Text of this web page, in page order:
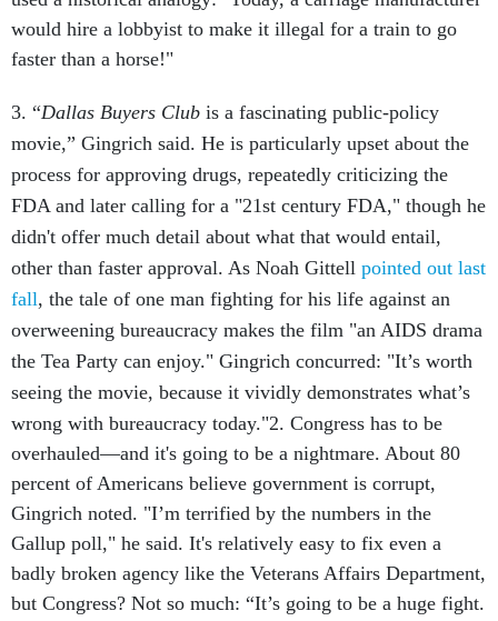
would hire a lobbyist to make it illegal for a train to go
faster than a horse!"
3. “Dallas Buyers Club is a fascinating public-policy
movie,” Gingrich said. He is particularly upset about the
process for approving drugs, repeatedly criticizing the
FDA and later calling for a "21st century FDA," though he
didn't offer much detail about what that would entail,
other than faster approval. As Noah Gittell pointed out last
fall, the tale of one man fighting for his life against an
overweening bureaucracy makes the film "an AIDS drama
the Tea Party can enjoy." Gingrich concurred: "It’s worth
seeing the movie, because it vividly demonstrates what’s
wrong with bureaucracy today."2. Congress has to be
overhauled—and it's going to be a nightmare. About 80
percent of Americans believe government is corrupt,
Gingrich noted. "I’m terrified by the numbers in the
Gallup poll," he said. It's relatively easy to fix even a
badly broken agency like the Veterans Affairs Department,
but Congress? Not so much: “It’s going to be a huge fight.